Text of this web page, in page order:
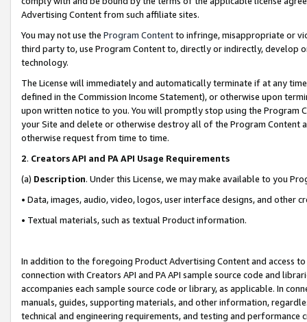
Advertising Content from such affiliate sites.
You may not use the Program Contentto infringe, misappropriate or
third party to, use Program Content to, directly or indirectly, develop
technology.
The License will immediately and automatically terminate if at any
defined in the Commission Income Statement), or otherwise upon
upon written notice to you. You will promptly stop using the Program
your Site and delete or otherwise destroy all of the Program Content
otherwise request from time to time.
2. Creators API and PA API Usage Requirements
(a) Description. Under this License, we may make available to you
• Data, images, audio, video, logos, user interface designs, and other
• Textual materials, such as textual Product information.
In addition to the foregoing Product Advertising Content and access
connection with Creators API and PA API sample source code and
accompanies each sample source code or library, as applicable. In
manuals, guides, supporting materials, and other information,
technical and engineering requirements, and testing and